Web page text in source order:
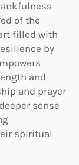
of the
filled with
by
and
and prayer
sense
spiritual